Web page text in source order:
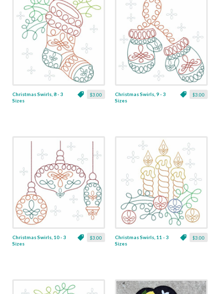
$3.00
Christmas Swirls, 8 - 3
Sizes
$3.00
Christmas Swirls, 9 - 3
Sizes
$3.00
Christmas Swirls, 10 - 3
Sizes
$3.00
Christmas Swirls, 11 - 3
Sizes